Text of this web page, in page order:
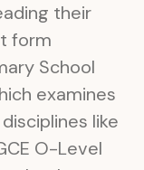
their
form
School
examines
like
O-Level